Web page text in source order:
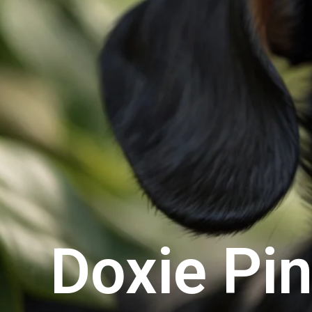
Doxie Pin